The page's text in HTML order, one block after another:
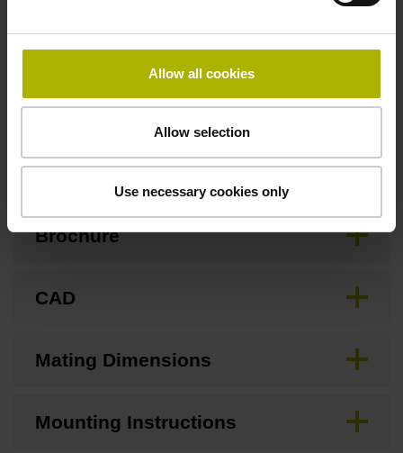
Allow all cookies
Allow selection
Use necessary cookies only
Brochure
CAD
Mating Dimensions
Mounting Instructions